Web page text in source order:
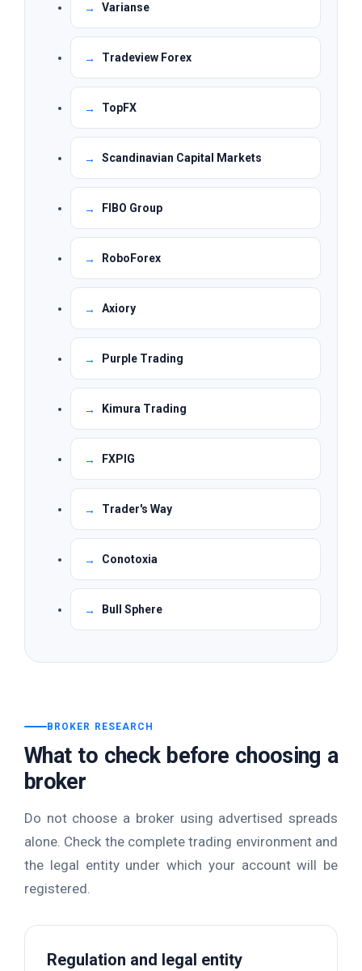
Varianse
Tradeview Forex
TopFX
Scandinavian Capital Markets
FIBO Group
RoboForex
Axiory
Purple Trading
Kimura Trading
FXPIG
Trader's Way
Conotoxia
Bull Sphere
BROKER RESEARCH
What to check before choosing a
broker
Do not choose a broker using advertised spreads
alone. Check the complete trading environment and
the legal entity under which your account will be
registered.
Regulation and legal entity